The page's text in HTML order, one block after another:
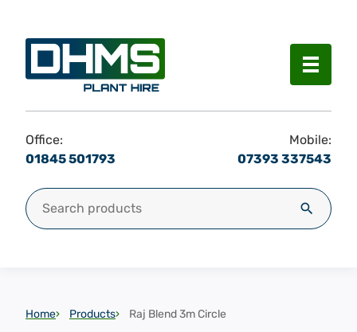
Menu
Office:
01845 501793
Mobile:
07393 337543
Search for: Search
Home Products Raj Blend 3m Circle